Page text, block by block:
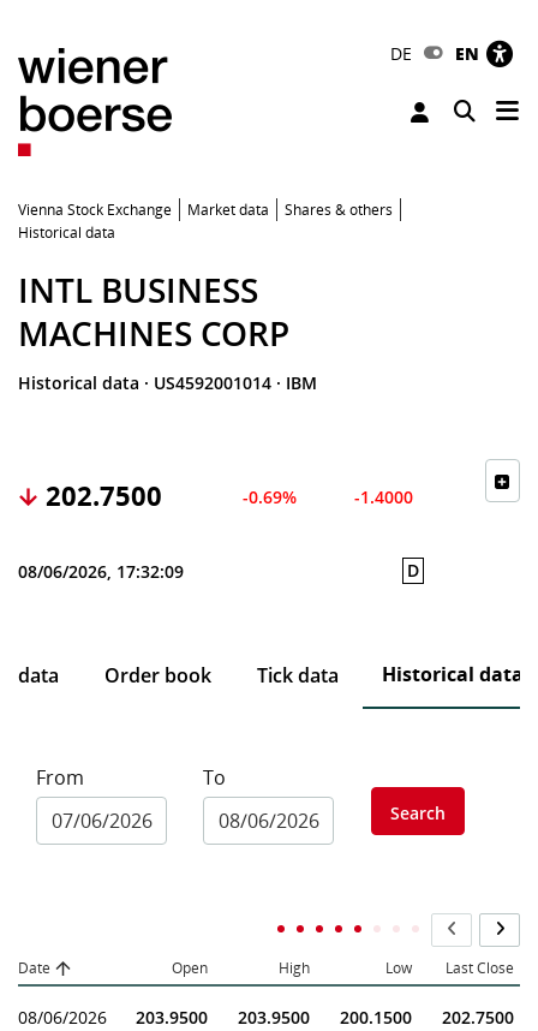
DE EN
Toggle
Vienna Stock Exchange Market data
Shares & others
Historical data
INTL BUSINESS
MACHINES CORP
Historical data · US4592001014 · IBM
202.7500 -0.69% -1.4000
08/06/2026, 17:32:09 D
data Order book Tick data Historical data
From To
Search
Date Open High Low Last Close
08/06/2026 203.9500 203.9500 200.1500 202.7500